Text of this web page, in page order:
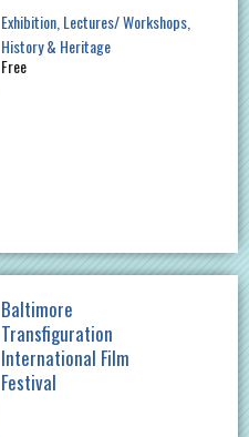
Exhibition Lectures/ Workshops
History & Heritage
Free
Baltimore
Transfiguration
International Film
Festival